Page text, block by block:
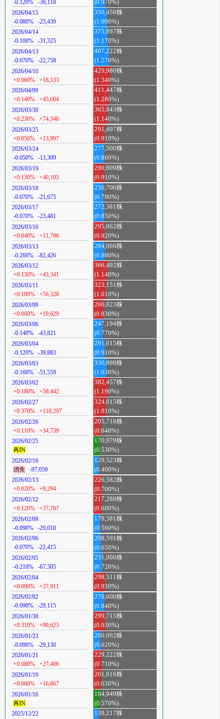
-0.120% -38,118
(0.970%)
2026/04/15
-0.080%
-25,439
350,458株
(1.090%)
2026/04/14
-0.100%
-31,325
375,897株
(1.170%)
2026/04/13
-0.070%
-22,758
407,222株
(1.270%)
2026/04/10
+0.060%
+18,533
429,980株
(1.340%)
2026/04/09
+0.140%
+45,604
411,447株
(1.280%)
2026/03/30
+0.230%
+74,346
365,843株
(1.140%)
2026/03/25
+0.050%
+13,997
291,497株
(0.910%)
2026/03/24
-0.050%
-13,309
277,500株
(0.860%)
2026/03/19
+0.130%
+40,103
290,809株
(0.910%)
2026/03/18
-0.070%
-21,675
250,706株
(0.780%)
2026/03/17
-0.070%
-23,481
272,381株
(0.850%)
2026/03/16
+0.040%
+11,796
295,862株
(0.920%)
2026/03/13
-0.260%
-82,426
284,066株
(0.880%)
2026/03/12
+0.130%
+43,341
366,492株
(1.140%)
2026/03/11
+0.180%
+56,328
323,151株
(1.010%)
2026/03/09
+0.060%
+19,629
266,823株
(0.830%)
2026/03/06
-0.140%
-43,821
247,194株
(0.770%)
2026/03/04
-0.120%
-39,883
291,015株
(0.910%)
2026/03/03
-0.160%
-51,559
330,898株
(1.030%)
2026/03/02
+0.180%
+58,442
382,457株
(1.190%)
2026/02/27
+0.370%
+118,297
324,015株
(1.010%)
2026/02/26
+0.110%
+34,739
205,718株
(0.640%)
2026/02/25
再IN
170,979株
(0.530%)
2026/02/16
消失
-97,059
129,523株
(0.400%)
2026/02/13
+0.020%
+9,294
226,582株
(0.700%)
2026/02/12
+0.120%
+37,707
217,288株
(0.680%)
2026/02/09
-0.090%
-29,010
179,581株
(0.560%)
2026/02/06
-0.070%
-22,415
208,591株
(0.650%)
2026/02/05
-0.210%
-67,505
231,006株
(0.720%)
2026/02/04
+0.090%
+27,911
298,511株
(0.930%)
2026/02/02
-0.090%
-29,115
270,600株
(0.840%)
2026/01/30
+0.310%
+99,623
299,715株
(0.930%)
2026/01/23
-0.090%
-29,130
200,092株
(0.620%)
2026/01/21
+0.080%
+27,406
229,222株
(0.710%)
2026/01/19
+0.060%
+16,867
201,816株
(0.630%)
2026/01/16
再IN
184,949株
(0.570%)
2025/12/22
139,217株